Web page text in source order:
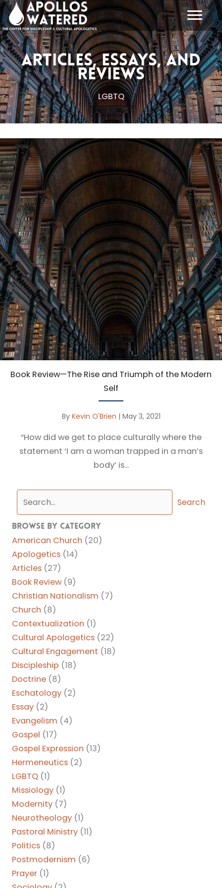
Skip
to
content
Articles, Essays, and
Reviews
LGBTQ
Book Review—The Rise and Triumph of the Modern
Self
By Kevin O'Brien | May 3, 2021
“How did we get to place culturally where the
statement ‘I am a woman trapped in a man’s
body’ is...
Search
Browse By Category
American Church (20)
Apologetics (14)
Articles (27)
Book Review (9)
Christian Nationalism (7)
Church (8)
Contextualization (1)
Cultural Apologetics (22)
Cultural Engagement (18)
Discipleship (18)
Doctrine (8)
Eschatology (2)
Essay (2)
Evangelism (4)
Gospel (17)
Gospel Expression (13)
Hermeneutics (2)
LGBTQ (1)
Missiology (1)
Modernity (7)
Neurotheology (1)
Pastoral Ministry (11)
Politics (8)
Postmodernism (6)
Prayer (1)